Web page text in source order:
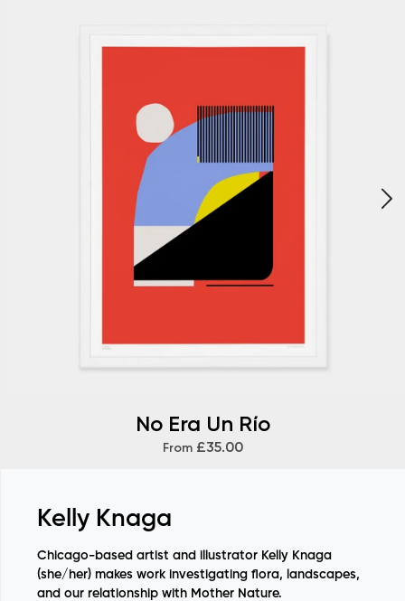
No Era Un Río
From £35.00
Kelly Knaga
Chicago-based artist and illustrator Kelly Knaga
(she/her) makes work investigating flora, landscapes,
and our relationship with Mother Nature.